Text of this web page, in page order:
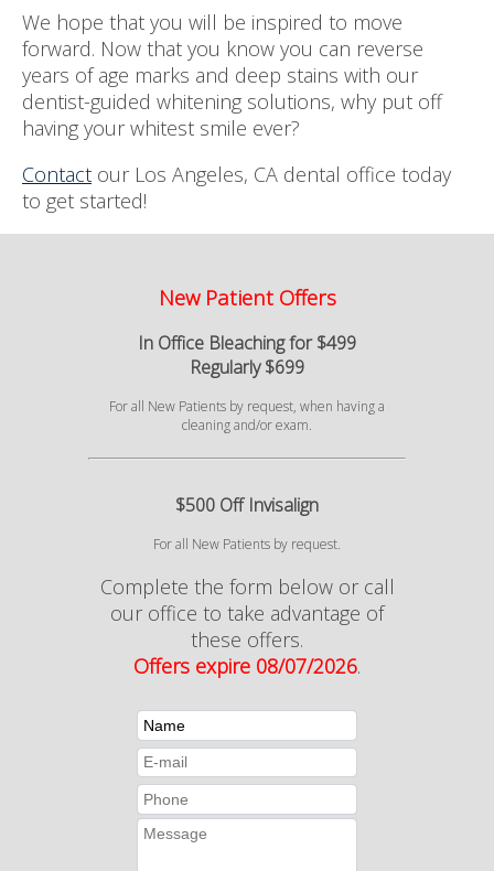
We hope that you will be inspired to move
forward. Now that you know you can reverse
years of age marks and deep stains with our
dentist-guided whitening solutions, why put off
having your whitest smile ever?
Contact our Los Angeles, CA dental office today
to get started!
New Patient Offers
In Office Bleaching for $499
Regularly $699
For all New Patients by request, when having a
cleaning and/or exam.
$500 Off Invisalign
For all New Patients by request.
Complete the form below or call
our office to take advantage of
these offers.
Offers expire 08/07/2026.